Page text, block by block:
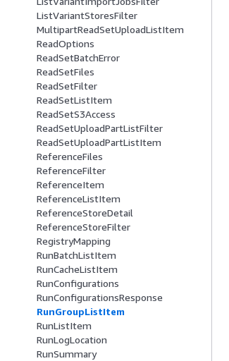
ListVariantStoresFilter
MultipartReadSetUploadListItem
ReadOptions
ReadSetBatchError
ReadSetFiles
ReadSetFilter
ReadSetListItem
ReadSetS3Access
ReadSetUploadPartListFilter
ReadSetUploadPartListItem
ReferenceFiles
ReferenceFilter
ReferenceItem
ReferenceListItem
ReferenceStoreDetail
ReferenceStoreFilter
RegistryMapping
RunBatchListItem
RunCacheListItem
RunConfigurations
RunConfigurationsResponse
RunGroupListItem
RunListItem
RunLogLocation
RunSummary